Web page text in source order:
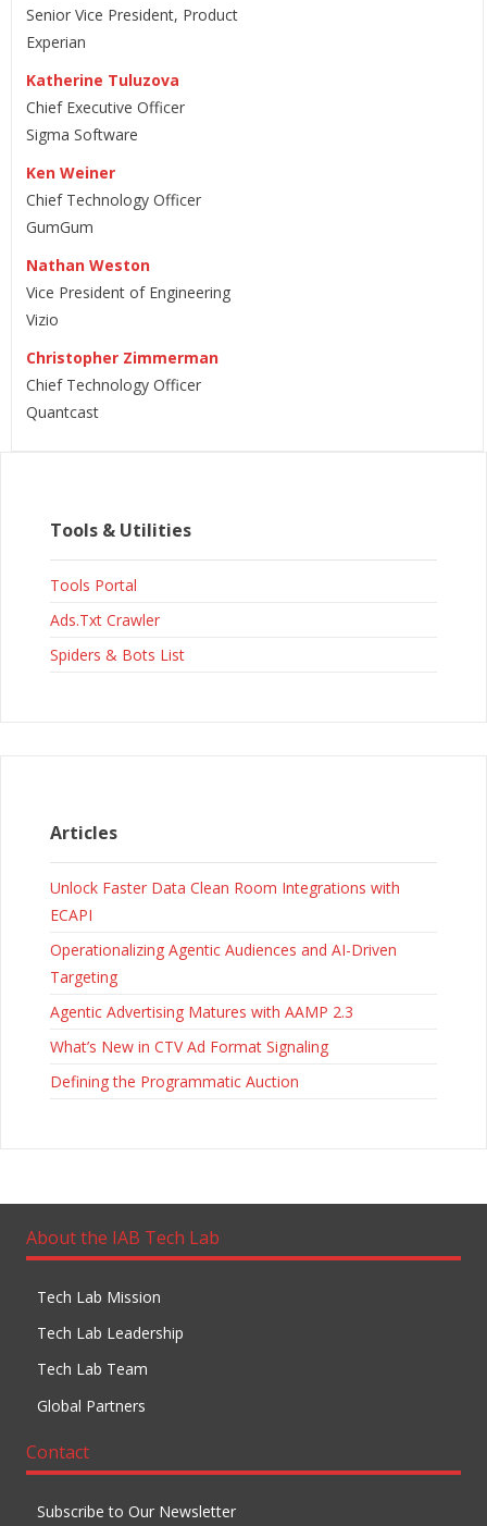
Senior Vice President, Product
Experian
Katherine Tuluzova
Chief Executive Officer
Sigma Software
Ken Weiner
Chief Technology Officer
GumGum
Nathan Weston
Vice President of Engineering
Vizio
Christopher Zimmerman
Chief Technology Officer
Quantcast
Tools & Utilities
Tools Portal
Ads.Txt Crawler
Spiders & Bots List
Articles
Unlock Faster Data Clean Room Integrations with
ECAPI
Operationalizing Agentic Audiences and AI-Driven
Targeting
Agentic Advertising Matures with AAMP 2.3
What’s New in CTV Ad Format Signaling
Defining the Programmatic Auction
About the IAB Tech Lab
Tech Lab Mission
Tech Lab Leadership
Tech Lab Team
Global Partners
Contact
Subscribe to Our Newsletter